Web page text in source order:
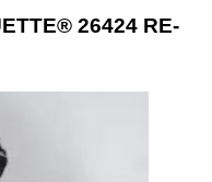
26424 RE-